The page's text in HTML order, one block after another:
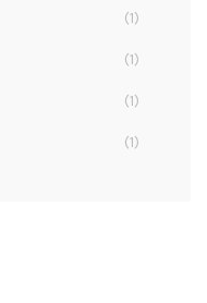
(1)
(1)
(1)
(1)